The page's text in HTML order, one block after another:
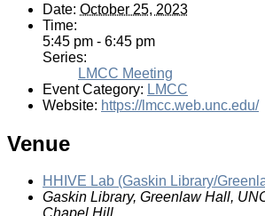
Date: October 25, 2023
Time:
5:45 pm - 6:45 pm
Series:
LMCC Meeting
Event Category: LMCC
Website: https://lmcc.web.unc.edu/
Venue
HHIVE Lab (Gaskin Library/
Gaskin Library, Greenlaw Hall,